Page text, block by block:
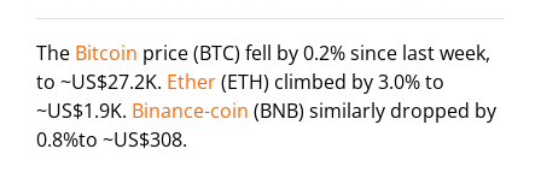
The Bitcoin price (BTC) fell by 0.2% since last week,
to ~US$27.2K. Ether(ETH) climbed by 3.0% to
~US$1.9K. Binance-coin (BNB) similarly dropped by
0.8%to ~US$308.